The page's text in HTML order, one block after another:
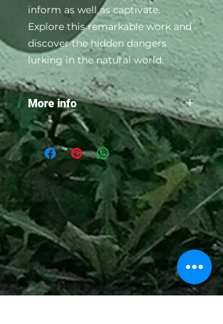
inform as well as captivate.
Explore this remarkable work and
discover the hidden dangers
lurking in the natural world.
More info
• 236 pages
• Hardcover edition